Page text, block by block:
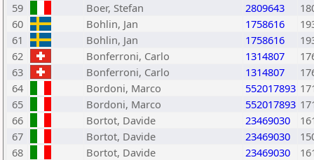
59
Boer, Stefan 2809643
60
Bohlin, Jan 1758616
61
Bohlin, Jan 1758616
62
Bonferroni, Carlo 1314807
63
Bonferroni, Carlo 1314807
64
Bordoni, Marco 552017893
65
Bordoni, Marco 552017893
66
Bortot, Davide 23469030
67
Bortot, Davide 23469030
68
Bortot, Davide 23469030